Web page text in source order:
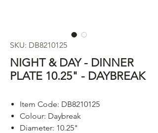
SKU: DB8210125
NIGHT & DAY - DINNER
PLATE 10.25" - DAYBREAK
Item Code: DB8210125
Colour: Daybreak
Diameter: 10.25"